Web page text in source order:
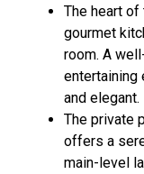
The heart
gourmet
room. A
entertaining
and elegant.
The private
offers a
main-level